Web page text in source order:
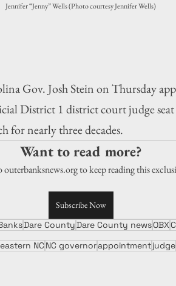
Jennifer “Jenny” Wells (Photo courtesy Jennifer Wells)
Gov. Josh Stein on Thursday
District 1 district court judge seat
for nearly three decades.
Want to read more?
outerbanksnews.org to keep reading this
Subscribe Now
Dare CountyDare County newsOBX
NCNC governorappointmentjudge